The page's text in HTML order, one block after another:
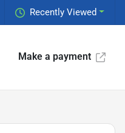
Recently Viewed
Make a payment